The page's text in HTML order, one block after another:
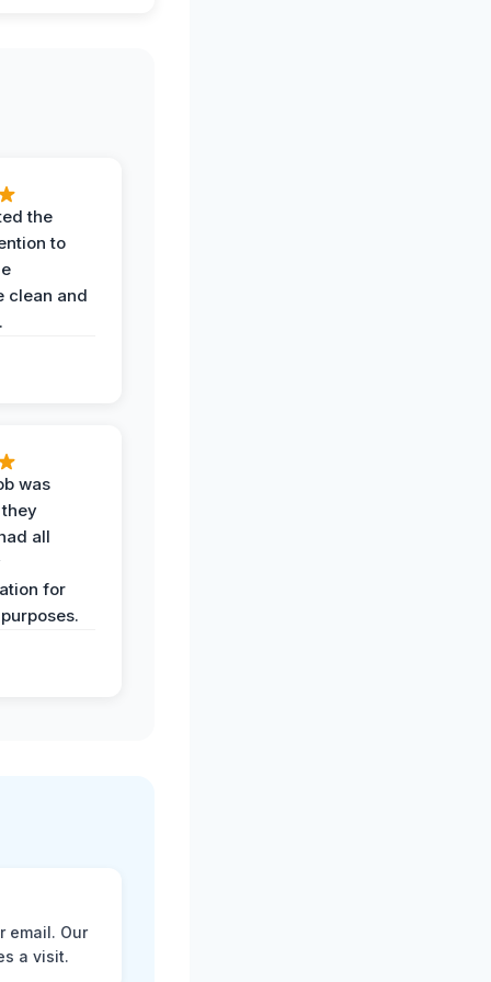
the
to
clean and
was
all
for
email. Our
a visit.